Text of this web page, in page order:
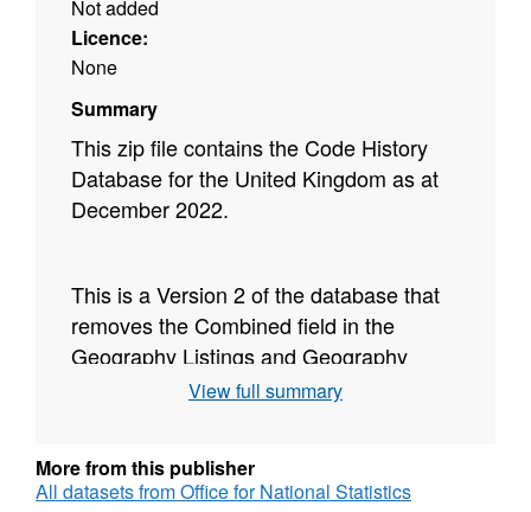
Not added
Licence:
None
Summary
This zip file contains the Code History
Database for the United Kingdom as at
December 2022.
This is a Version 2 of the database that
removes the Combined field in the
Geography Listings and Geography
History section of the database.
Download button.
View full summary
More from this publisher
All datasets from Office for National Statistics